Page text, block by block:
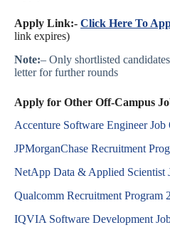
Apply Link:- Click Here To
link expires)
Note:– Only shortlisted
letter for further rounds
Apply for Other Off-Campus
Accenture Software Engineer Job
JPMorganChase Recruitment
NetApp Data & Applied Scientist
Qualcomm Recruitment Program
IQVIA Software Development